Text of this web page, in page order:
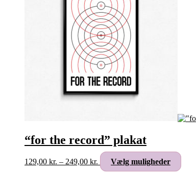
“for the record” plakat
129,00 kr. – 249,00 kr. Prisinterval:
129,00 kr.
Vælg muligheder
vare